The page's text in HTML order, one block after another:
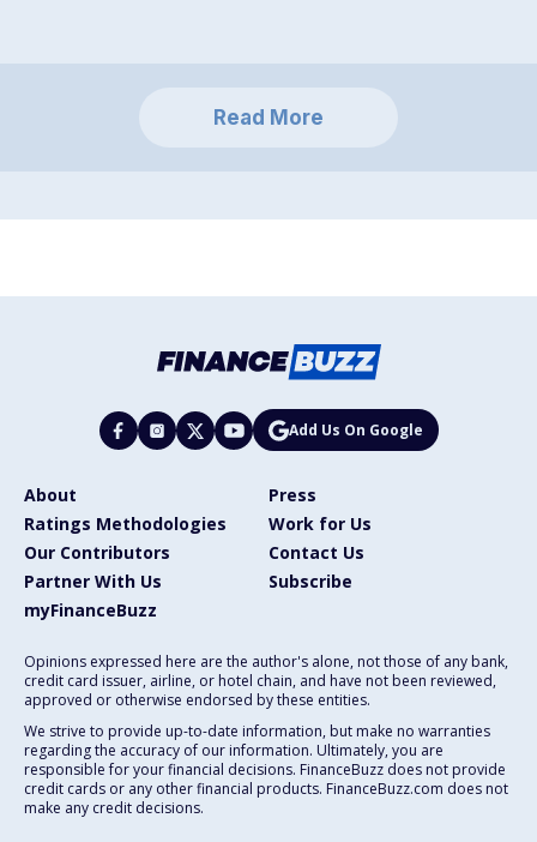
Read More
Add Us On Google
About
Press
Ratings Methodologies
Work for Us
Our Contributors
Contact Us
Partner With Us
Subscribe
myFinanceBuzz
Opinions expressed here are the author's alone, not those of any bank,
credit card issuer, airline, or hotel chain, and have not been reviewed,
approved or otherwise endorsed by these entities.
We strive to provide up-to-date information, but make no warranties
regarding the accuracy of our information. Ultimately, you are
responsible for your financial decisions. FinanceBuzz does not provide
credit cards or any other financial products. FinanceBuzz.com does not
make any credit decisions.